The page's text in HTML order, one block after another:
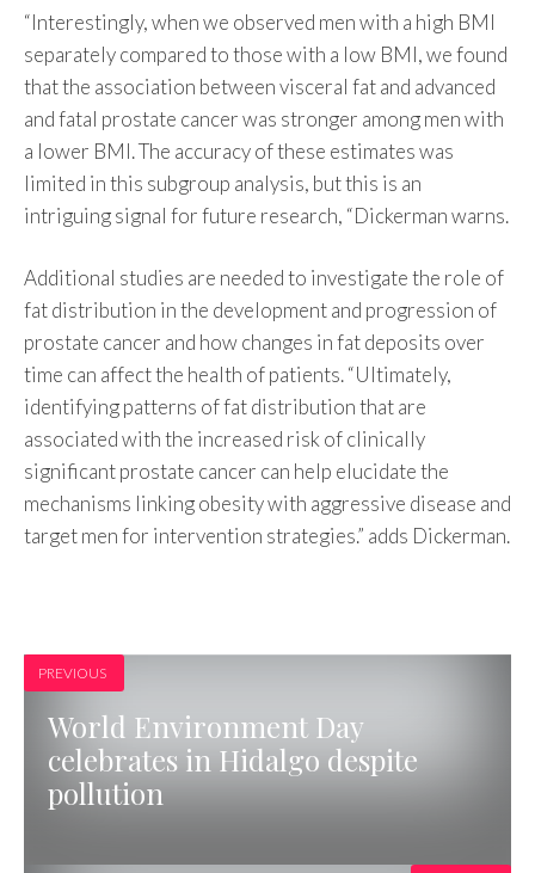
“Interestingly, when we observed men with a high BMI
separately compared to those with a low BMI, we found
that the association between visceral fat and advanced
and fatal prostate cancer was stronger among men with
a lower BMI. The accuracy of these estimates was
limited in this subgroup analysis, but this is an
intriguing signal for future research, “Dickerman warns.
Additional studies are needed to investigate the role of
fat distribution in the development and progression of
prostate cancer and how changes in fat deposits over
time can affect the health of patients. “Ultimately,
identifying patterns of fat distribution that are
associated with the increased risk of clinically
significant prostate cancer can help elucidate the
mechanisms linking obesity with aggressive disease and
target men for intervention strategies.” adds Dickerman.
PREVIOUS
World Environment Day
celebrates in Hidalgo despite
pollution